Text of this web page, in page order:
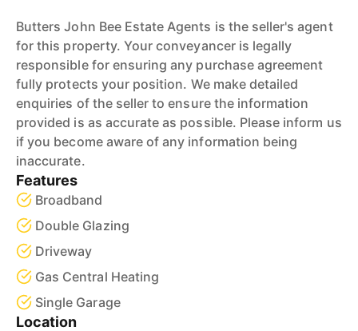
Butters John Bee Estate Agents is the seller's agent
for this property. Your conveyancer is legally
responsible for ensuring any purchase agreement
fully protects your position. We make detailed
enquiries of the seller to ensure the information
provided is as accurate as possible. Please inform us
if you become aware of any information being
inaccurate.
Features
Broadband
Double Glazing
Driveway
Gas Central Heating
Single Garage
Location